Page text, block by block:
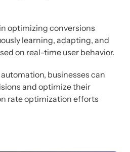
optimizing conversions
learning, adapting, and
on real-time user behavior.
businesses can
and optimize their
rate optimization efforts